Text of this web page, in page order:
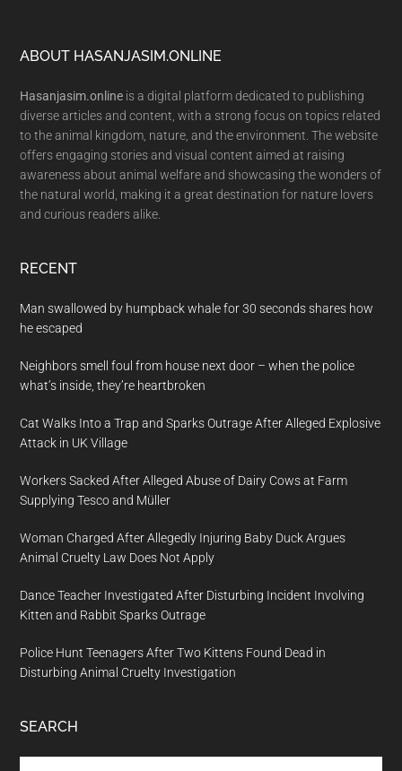
Footer
ABOUT HASANJASIM.ONLINE
Hasanjasim.online is a digital platform dedicated to publishing
diverse articles and content, with a strong focus on topics related
to the animal kingdom, nature, and the environment. The website
offers engaging stories and visual content aimed at raising
awareness about animal welfare and showcasing the wonders of
the natural world, making it a great destination for nature lovers
and curious readers alike.
RECENT
Man swallowed by humpback whale for 30 seconds shares how
he escaped
Neighbors smell foul from house next door – when the police
what’s inside, they’re heartbroken
Cat Walks Into a Trap and Sparks Outrage After Alleged Explosive
Attack in UK Village
Workers Sacked After Alleged Abuse of Dairy Cows at Farm
Supplying Tesco and Müller
Woman Charged After Allegedly Injuring Baby Duck Argues
Animal Cruelty Law Does Not Apply
Dance Teacher Investigated After Disturbing Incident Involving
Kitten and Rabbit Sparks Outrage
Police Hunt Teenagers After Two Kittens Found Dead in
Disturbing Animal Cruelty Investigation
SEARCH